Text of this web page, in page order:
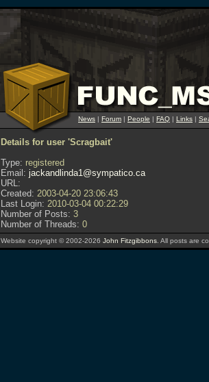
News | Forum | People | FAQ | Links |
Details for user 'Scragbait'
Type: registered
Email: jackandlinda1@sympatico.ca
URL:
Created: 2003-04-20 23:06:43
Last Login: 2010-03-04 00:22:29
Number of Posts: 3
Number of Threads: 0
Website copyright © 2002-2026 John Fitzgibbons . All posts are